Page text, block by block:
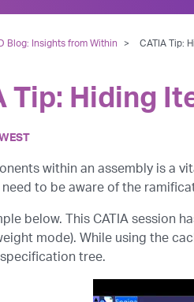
Blog: Insights from Within > CATIA Tip:
Tip: Hiding
within an assembly is a
to be aware of the
below. This CATIA session
mode). While using the
tree.